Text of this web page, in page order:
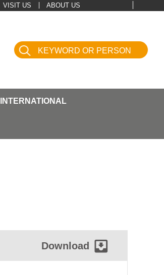
VISIT US ABOUT US
INTERNATIONAL
Download